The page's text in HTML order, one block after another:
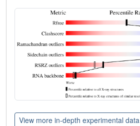
View more in-depth experimental data